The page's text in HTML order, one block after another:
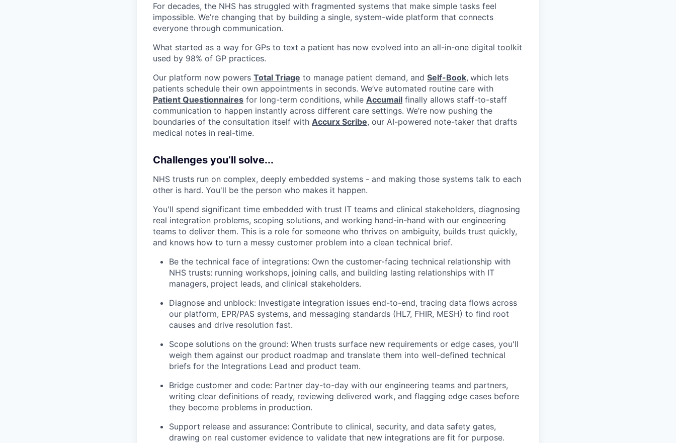
For decades, the NHS has struggled with fragmented systems that make simple tasks feel
impossible. We’re changing that by building a single, system-wide platform that connects
everyone through communication.
What started as a way for GPs to text a patient has now evolved into an all-in-one digital toolkit
used by 98% of GP practices.
Our platform now powers Total Triage to manage patient demand, and Self-Book, which lets
patients schedule their own appointments in seconds. We’ve automated routine care with
Patient Questionnaires for long-term conditions, while Accumail finally allows staff-to-staff
communication to happen instantly across different care settings. We’re now pushing the
boundaries of the consultation itself with Accurx Scribe, our AI-powered note-taker that drafts
medical notes in real-time.
Challenges you’ll solve...
NHS trusts run on complex, deeply embedded systems - and making those systems talk to each
other is hard. You'll be the person who makes it happen.
You'll spend significant time embedded with trust IT teams and clinical stakeholders, diagnosing
real integration problems, scoping solutions, and working hand-in-hand with our engineering
teams to deliver them. This is a role for someone who thrives on ambiguity, builds trust quickly,
and knows how to turn a messy customer problem into a clean technical brief.
Be the technical face of integrations: Own the customer-facing technical relationship with
NHS trusts: running workshops, joining calls, and building lasting relationships with IT
managers, project leads, and clinical stakeholders.
Diagnose and unblock: Investigate integration issues end-to-end, tracing data flows across
our platform, EPR/PAS systems, and messaging standards (HL7, FHIR, MESH) to find root
causes and drive resolution fast.
Scope solutions on the ground: When trusts surface new requirements or edge cases, you'll
weigh them against our product roadmap and translate them into well-defined technical
briefs for the Integrations Lead and product team.
Bridge customer and code: Partner day-to-day with our engineering teams and partners,
writing clear definitions of ready, reviewing delivered work, and flagging edge cases before
they become problems in production.
Support release and assurance: Contribute to clinical, security, and data safety gates,
drawing on real customer evidence to validate that new integrations are fit for purpose.